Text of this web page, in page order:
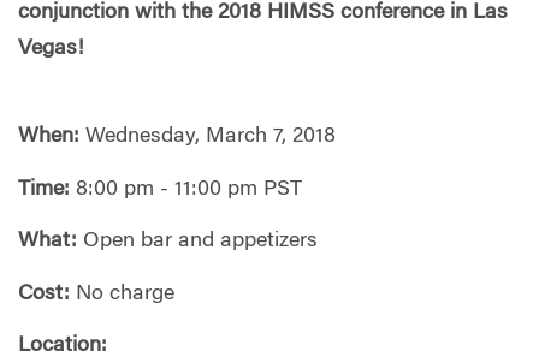
conjunction with the 2018 HIMSS conference in Las
Vegas!
When: Wednesday, March 7, 2018
Time: 8:00 pm - 11:00 pm PST
What: Open bar and appetizers
Cost: No charge